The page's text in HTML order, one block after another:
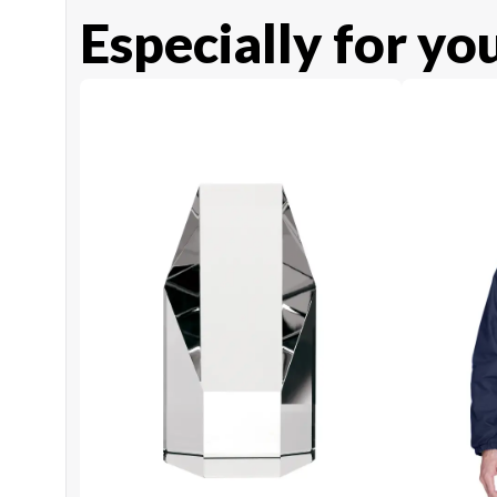
Especially for